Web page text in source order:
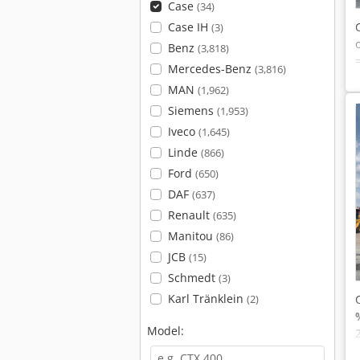
Case (34)
Case IH (3)
Benz (3,818)
Mercedes-Benz (3,816)
MAN (1,962)
Siemens (1,953)
Iveco (1,645)
Linde (866)
Ford (650)
DAF (637)
Renault (635)
Manitou (86)
JCB (15)
Schmedt (3)
Karl Tränklein (2)
Model: